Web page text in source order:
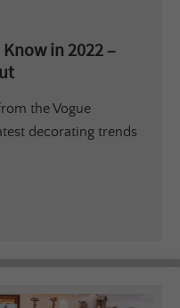
in 2022 –
the Vogue
decorating trends